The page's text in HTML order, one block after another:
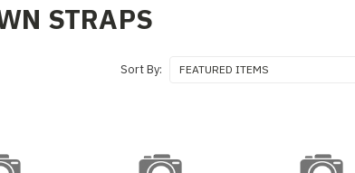
STRAPS
Sort By: